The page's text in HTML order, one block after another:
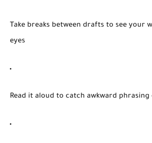
Take breaks between drafts to see your
eyes
Read it aloud to catch awkward